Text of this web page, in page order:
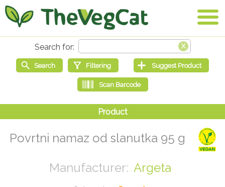
Povrtni namaz od slanutka 95 g
Argeta